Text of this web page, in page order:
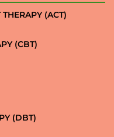
(ACT)
(CBT)
(DBT)